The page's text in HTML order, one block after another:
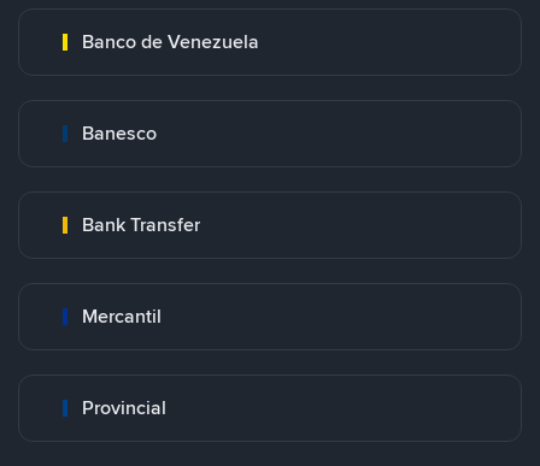
Banco de Venezuela
Banesco
Bank Transfer
Mercantil
Provincial